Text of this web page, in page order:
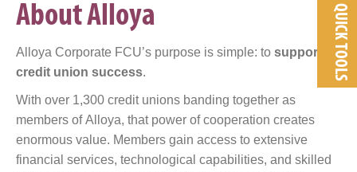
About Alloya
Alloya Corporate FCU’s purpose is simple: to support
credit union success.
With over 1,300 credit unions banding together as
members of Alloya, that power of cooperation creates
enormous value. Members gain access to extensive
financial services, technological capabilities, and skilled
QUICK TOOLS